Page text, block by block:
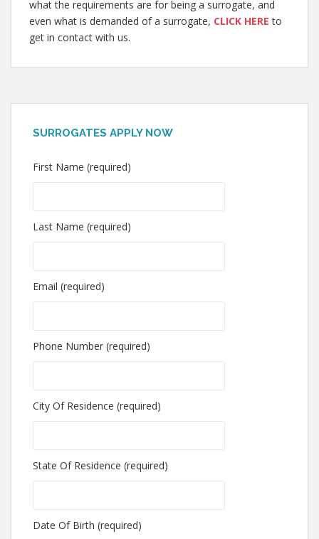
what the requirements are for being a surrogate, and
even what is demanded of a surrogate, CLICK HERE to
get in contact with us.
SURROGATES APPLY NOW
First Name (required)
Last Name (required)
Email (required)
Phone Number (required)
City Of Residence (required)
State Of Residence (required)
Date Of Birth (required)